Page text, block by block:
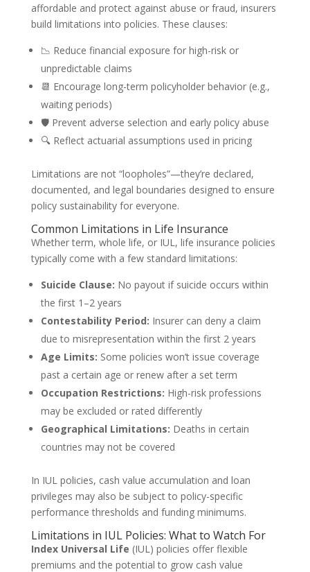
affordable and protect against abuse or fraud, insurers
build limitations into policies. These clauses:
📉 Reduce financial exposure for high-risk or
unpredictable claims
📆 Encourage long-term policyholder behavior (e.g.,
waiting periods)
🛡️ Prevent adverse selection and early policy abuse
🔍 Reflect actuarial assumptions used in pricing
Limitations are not “loopholes”—they’re declared,
documented, and legal boundaries designed to ensure
policy sustainability for everyone.
Common Limitations in Life Insurance
Whether term, whole life, or IUL, life insurance policies
typically come with a few standard limitations:
Suicide Clause: No payout if suicide occurs within
the first 1–2 years
Contestability Period: Insurer can deny a claim
due to misrepresentation within the first 2 years
Age Limits: Some policies won’t issue coverage
past a certain age or renew after a set term
Occupation Restrictions: High-risk professions
may be excluded or rated differently
Geographical Limitations: Deaths in certain
countries may not be covered
In IUL policies, cash value accumulation and loan
privileges may also be subject to policy-specific
performance thresholds and funding minimums.
Limitations in IUL Policies: What to Watch For
Index Universal Life (IUL) policies offer flexible
premiums and the potential to grow cash value